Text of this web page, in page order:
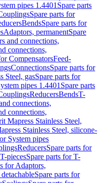
pipes 1.4401 Spare parts
Spare parts for
BendsSpare parts for
Adaptors, permanentSpare
and connections,
connections,
CompensatorsFeed-
ConnectionsSpare parts for
Steel, gasSpare parts for
pipes 1.4401 Spare parts
ReducersBendsT-
connections,
connections,
Mapress Stainless Steel,
Stainless Steel, silicone-
System pipes
ReducersSpare parts for
T-piecesSpare parts for T-
for Adaptors,
Spare parts for